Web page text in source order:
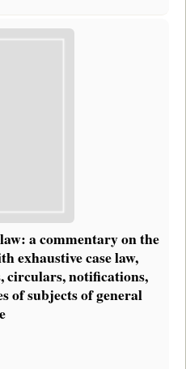
a commentary on the
exhaustive case law,
circulars, notifications,
of subjects of general